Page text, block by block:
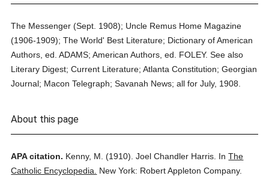
The Messenger (Sept. 1908); Uncle Remus Home Magazine
(1906-1909); The World' Best Literature; Dictionary of American
Authors, ed. ADAMS; American Authors, ed. FOLEY. See also
Literary Digest; Current Literature; Atlanta Constitution; Georgian
Journal; Macon Telegraph; Savanah News; all for July, 1908.
About this page
APA citation. Kenny, M. (1910). Joel Chandler Harris. InThe
Catholic Encyclopedia.
New York: Robert Appleton Company.